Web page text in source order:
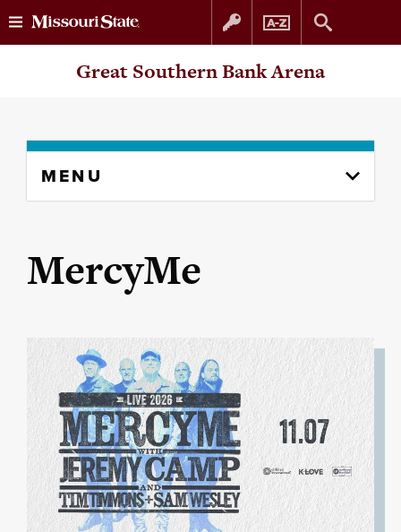
Skip
Skip
Great Southern Bank Arena
content
MENU
MercyMe